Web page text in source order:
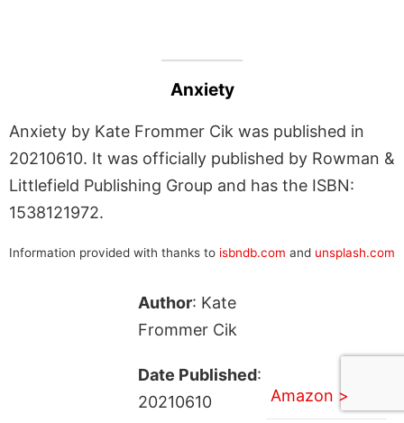
Anxiety
Anxiety by Kate Frommer Cik was published in
20210610. It was officially published by Rowman &
Littlefield Publishing Group and has the ISBN:
1538121972.
Information provided with thanks to isbndb.com and unsplash.com
Author: Kate
Frommer Cik
Date Published:
20210610
Amazon >